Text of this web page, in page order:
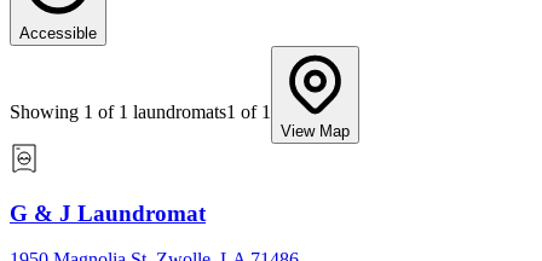
Accessible
Showing 1 of 1 laundromats1 of 1
View Map
G & J Laundromat